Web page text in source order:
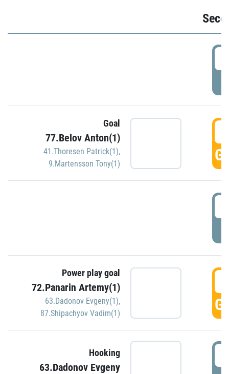
Goal
77.Belov Anton(1)
41.Thoresen Patrick(1),
9.Martensson Tony(1)
Power play goal
72.Panarin Artemy(1)
63.Dadonov Evgeny(1),
87.Shipachyov Vadim(1)
Hooking
63.Dadonov Evgeny